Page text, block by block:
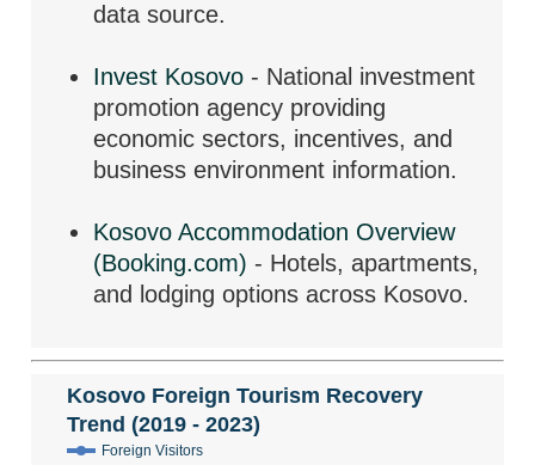
data source.
Invest Kosovo - National investment
promotion agency providing
economic sectors, incentives, and
business environment information.
Kosovo Accommodation Overview
(Booking.com) - Hotels, apartments,
and lodging options across Kosovo.
Kosovo Foreign Tourism Recovery
Trend (2019 - 2023)
Foreign Visitors